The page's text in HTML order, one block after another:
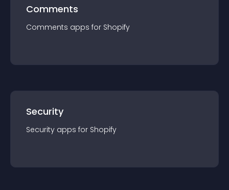
Comments
Comments apps for Shopify
Security
Security apps for Shopify